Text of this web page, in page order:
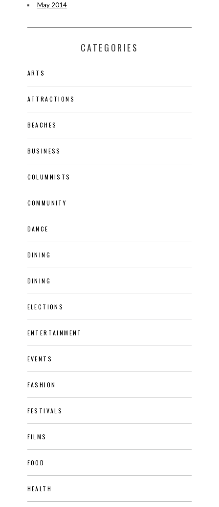
May 2014
CATEGORIES
ARTS
ATTRACTIONS
BEACHES
BUSINESS
COLUMNISTS
COMMUNITY
DANCE
DINING
DINING
ELECTIONS
ENTERTAINMENT
EVENTS
FASHION
FESTIVALS
FILMS
FOOD
HEALTH